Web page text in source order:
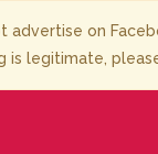
advertise on
is legitimate,